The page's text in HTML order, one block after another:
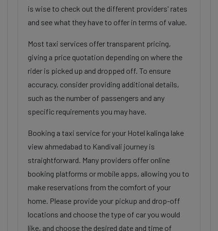
is wise to check out the different providers' rates
and see what they have to offer in terms of value.
Most taxi services offer transparent pricing,
giving a price quotation depending on where the
rider is picked up and dropped off. To ensure
accuracy, consider providing additional details,
such as the number of passengers and any
specific requirements you may have.
Booking a taxi service for your Hotel kalinga lake
view ahmedabad to Kandivali journey is
straightforward. Many providers offer online
booking platforms or mobile apps, allowing you to
make reservations from the comfort of your
home. Please provide your pickup and drop-off
locations and choose the type of car you would
like, and choose the desired date and time of